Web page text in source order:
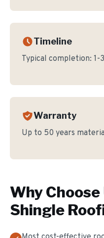
Timeline
Typical completion: 1-
Warranty
Up to 50 years
Why
Shingle